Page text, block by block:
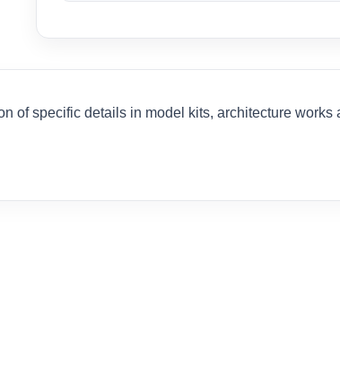
of specific details in model kits, architecture works